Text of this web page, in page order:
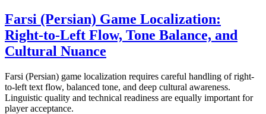
Farsi (Persian) Game Localization:
Right-to-Left Flow, Tone Balance, and
Cultural Nuance
Farsi (Persian) game localization requires careful handling of right-
to-left text flow, balanced tone, and deep cultural awareness.
Linguistic quality and technical readiness are equally important for
player acceptance.